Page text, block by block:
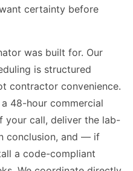
certainty before
was built for. Our
is structured
contractor convenience.
48-hour commercial
your call, deliver the lab-
conclusion, and — if
a code-compliant